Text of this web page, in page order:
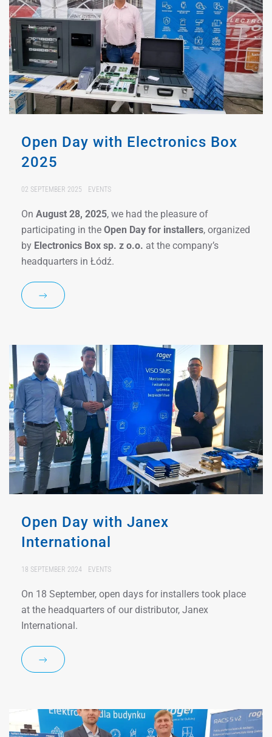
Open Day with Electronics Box
2025
02 SEPTEMBER 2025 EVENTS
On August 28, 2025, we had the pleasure of
participating in the Open Day for installers, organized
by Electronics Box sp. z o.o. at the company’s
headquarters in Łódź.
Open Day with Janex
International
18 SEPTEMBER 2024 EVENTS
On 18 September, open days for installers took place
at the headquarters of our distributor, Janex
International.